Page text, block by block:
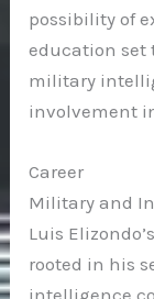
possibility of
education set
military
involvement
Career
Military and
Luis
rooted in his